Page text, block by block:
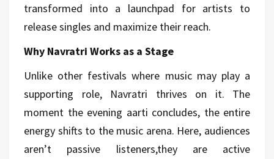
transformed into a launchpad for artists to
release singles and maximize their reach.
Why Navratri Works as a Stage
Unlike other festivals where music may play a
supporting role, Navratri thrives on it. The
moment the evening aarti concludes, the entire
energy shifts to the music arena. Here, audiences
aren’t passive listeners,they are active